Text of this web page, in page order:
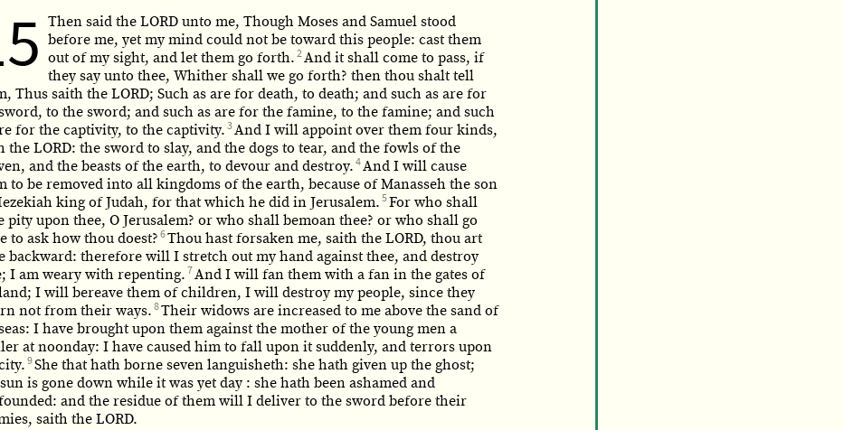
Then said the LORD unto me, Though Moses and Samuel stood
before me, yet my mind could not be toward this people: cast them
out of my sight, and let them go forth. 2And it shall come to pass, if
they say unto thee, Whither shall we go forth? then thou shalt tell
Thus saith the LORD; Such as are for death, to death; and such as are for
to the sword; and such as are for the famine, to the famine; and such
for the captivity, to the captivity. 3And I will appoint over them four kinds,
the LORD: the sword to slay, and the dogs to tear, and the fowls of the
and the beasts of the earth, to devour and destroy. 4And I will cause
to be removed into all kingdoms of the earth, because of Manasseh the son
king of Judah, for that which he did in Jerusalem. 5For who shall
pity upon thee, O Jerusalem? or who shall bemoan thee? or who shall go
to ask how thou doest? 6Thou hast forsaken me, saith the LORD, thou art
backward: therefore will I stretch out my hand against thee, and destroy
I am weary with repenting. 7And I will fan them with a fan in the gates of
I will bereave them of children, I will destroy my people, since they
not from their ways. 8Their widows are increased to me above the sand of
I have brought upon them against the mother of the young men a
at noonday: I have caused him to fall upon it suddenly, and terrors upon
9She that hath borne seven languisheth: she hath given up the ghost;
is gone down while it was yet day : she hath been ashamed and
and the residue of them will I deliver to the sword before their
saith the LORD.